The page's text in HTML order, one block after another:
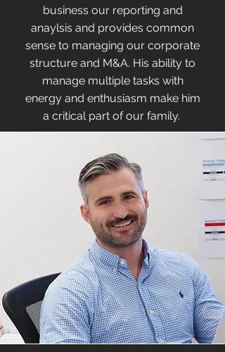
business our reporting and
anaylsis and provides common
sense to managing our corporate
structure and M&A. His ability to
manage multiple tasks with
energy and enthusiasm make him
a critical part of our family.